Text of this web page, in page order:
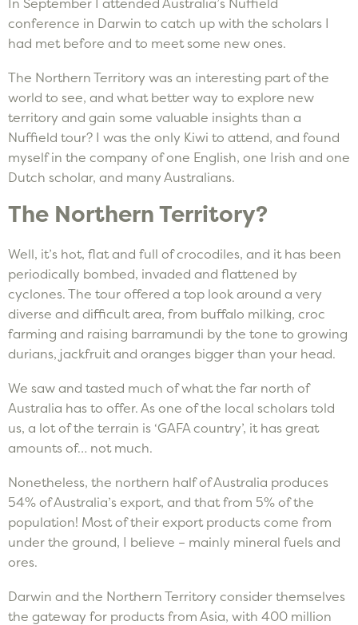
conference in Darwin to catch up with the scholars I
had met before and to meet some new ones.
The Northern Territory was an interesting part of the
world to see, and what better way to explore new
territory and gain some valuable insights than a
Nuffield tour? I was the only Kiwi to attend, and found
myself in the company of one English, one Irish and one
Dutch scholar, and many Australians.
The Northern Territory?
Well, it’s hot, flat and full of crocodiles, and it has been
periodically bombed, invaded and flattened by
cyclones. The tour offered a top look around a very
diverse and difficult area, from buffalo milking, croc
farming and raising barramundi by the tone to growing
durians, jackfruit and oranges bigger than your head.
We saw and tasted much of what the far north of
Australia has to offer. As one of the local scholars told
us, a lot of the terrain is ‘GAFA country’, it has great
amounts of… not much.
Nonetheless, the northern half of Australia produces
54% of Australia’s export, and that from 5% of the
population! Most of their export products come from
under the ground, I believe – mainly mineral fuels and
ores.
Darwin and the Northern Territory consider themselves
the gateway for products from Asia, with 400 million